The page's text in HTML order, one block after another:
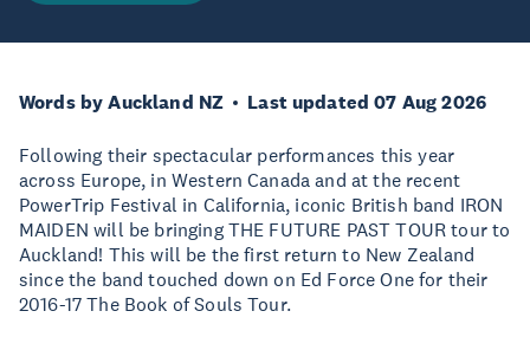
Words by Auckland NZ Last updated 07 Aug 2026
Following their spectacular performances this year
across Europe, in Western Canada and at the recent
PowerTrip Festival in California, iconic British band IRON
MAIDEN will be bringing THE FUTURE PAST TOUR tour to
Auckland! This will be the first return to New Zealand
since the band touched down on Ed Force One for their
2016-17 The Book of Souls Tour.